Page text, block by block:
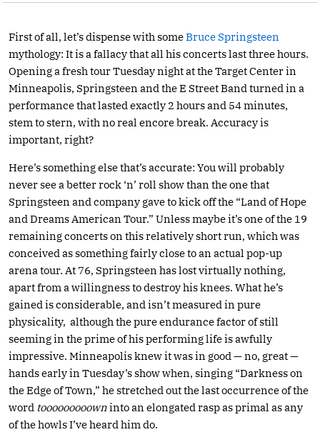
First of all, let’s dispense with someBruce Springsteen
mythology: It is a fallacy that all his concerts last three hours.
Opening a fresh tour Tuesday night at the Target Center in
Minneapolis, Springsteen and the E Street Band turned in a
performance that lasted exactly 2 hours and 54 minutes,
stem to stern, with no real encore break. Accuracy is
important, right?
Here’s something else that’s accurate: You will probably
never see a better rock ‘n’ roll show than the one that
Springsteen and company gave to kick off the “Land of Hope
and Dreams American Tour.” Unless maybe it’s one of the 19
remaining concerts on this relatively short run, which was
conceived as something fairly close to an actual pop-up
arena tour. At 76, Springsteen has lost virtually nothing,
apart from a willingness to destroy his knees. What he’s
gained is considerable, and isn’t measured in pure
physicality, although the pure endurance factor of still
seeming in the prime of his performing life is awfully
impressive. Minneapolis knew it was in good — no, great —
hands early in Tuesday’s show when, singing “Darkness on
the Edge of Town,” he stretched out the last occurrence of the
word tooooooooowninto an elongated rasp as primal as any
of the howls I’ve heard him do.